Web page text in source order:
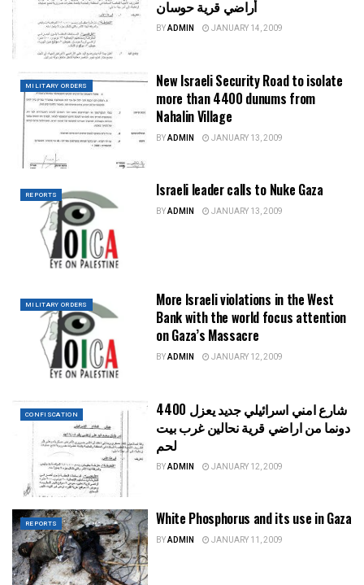
أراضي قرية حوسان
BYADMIN JANUARY 14, 2009
MILITARY ORDERS
New Israeli Security Road to isolate
more than 4400 dunums from
Nahalin Village
BYADMIN JANUARY 13, 2009
REPORTS Israeli leader calls to Nuke Gaza
BYADMIN JANUARY 13, 2009
MILITARY ORDERS
More Israeli violations in the West
Bank with the world focus attention
on Gaza’s Massacre
BYADMIN JANUARY 12, 2009
CONFISCATION
شارع امني اسرائيلي جديد يعزل 4400
دونما من اراضي قرية نحالين غرب بيت
لحم
BYADMIN JANUARY 12, 2009
REPORTS White Phosphorus and its use in Gaza
BYADMIN JANUARY 11, 2009